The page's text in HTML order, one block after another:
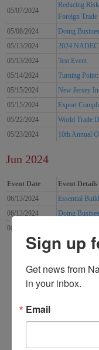
05/07/2024
Reducing
Foreign Trade
05/08/2024
Doing
05/13/2024
2024 NADEC
05/13/2024
Test Event
05/14/2024
Turning
05/15/2024
New Jersey
05/15/2024
Export
05/22/2024
World Trade
05/23/2024
10th Annual
Jun 2024
Event Date
Event Details
06/13/2024
Essential
06/13/2024
Doing
06/18/2024
Sign up
Get news from
in your inbox.
Email